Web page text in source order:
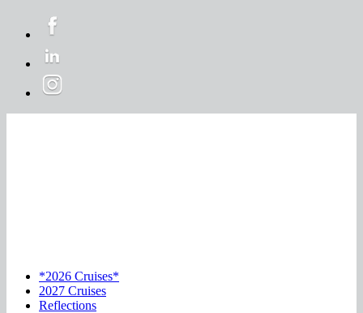
*2026 Cruises*
2027 Cruises
Reflections